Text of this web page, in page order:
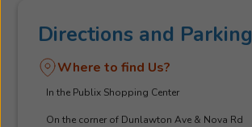
Directions and Parking
Where to find Us?
In the Publix Shopping Center
On the corner of Dunlawton Ave & Nova Rd